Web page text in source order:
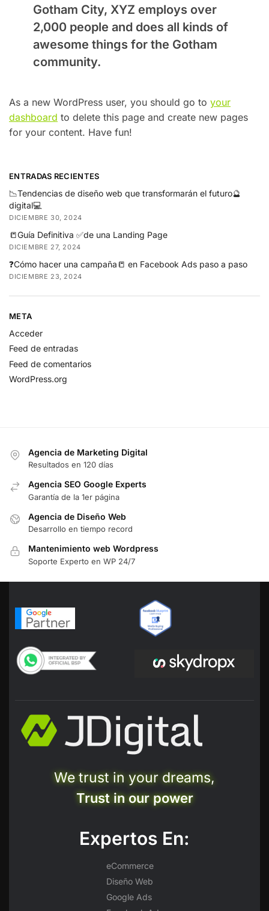
Gotham City, XYZ employs over
2,000 people and does all kinds of
awesome things for the Gotham
community.
As a new WordPress user, you should go to your
dashboard to delete this page and create new pages
for your content. Have fun!
ENTRADAS RECIENTES
📉Tendencias de diseño web que transformarán el futuro🔮
digital💻
DICIEMBRE 30, 2024
📒Guía Definitiva ✅de una Landing Page
DICIEMBRE 27, 2024
❓Cómo hacer una campaña📒 en Facebook Ads paso a paso
DICIEMBRE 23, 2024
META
Acceder
Feed de entradas
Feed de comentarios
WordPress.org
Agencia de Marketing Digital
Resultados en 120 días
Agencia SEO Google Experts
Garantía de la 1er página
Agencia de Diseño Web
Desarrollo en tiempo record
Mantenimiento web Wordpress
Soporte Experto en WP 24/7
We trust in your dreams,
Trust in our power
Expertos En:
eCommerce
Diseño Web
Google Ads